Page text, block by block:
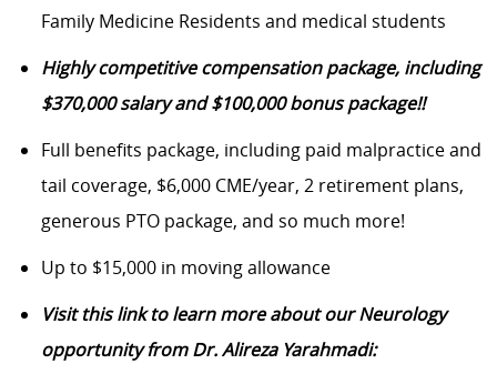
Family Medicine Residents and medical students
Highly competitive compensation package, including
$370,000 salary and $100,000 bonus package!!
Full benefits package, including paid malpractice and
tail coverage, $6,000 CME/year, 2 retirement plans,
generous PTO package, and so much more!
Up to $15,000 in moving allowance
Visit this link to learn more about our Neurology
opportunity from Dr. Alireza Yarahmadi: